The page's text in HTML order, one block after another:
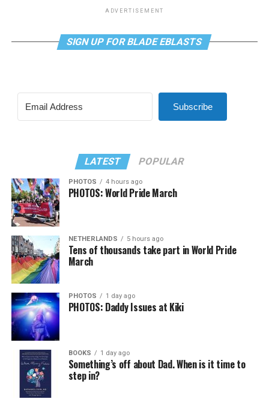
ADVERTISEMENT
SIGN UP FOR BLADE EBLASTS
Subscribe
LATEST POPULAR
PHOTOS 4 hours ago
PHOTOS: World Pride March
NETHERLANDS 5 hours ago
Tens of thousands take part in World Pride
March
PHOTOS 1 day ago
PHOTOS: Daddy Issues at Kiki
BOOKS 1 day ago
Something’s off about Dad. When is it time to
step in?